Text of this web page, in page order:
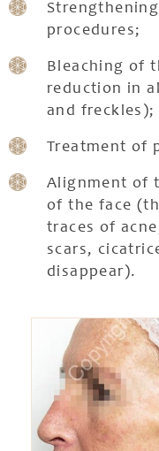
procedures;
Bleaching of
reduction in
and freckles);
Treatment of
Alignment of
of the face
traces of
scars,
disappear).